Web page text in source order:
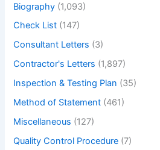
Biography (1,093)
Check List (147)
Consultant Letters (3)
Contractor's Letters (1,897)
Inspection & Testing Plan (35)
Method of Statement (461)
Miscellaneous (127)
Quality Control Procedure (7)